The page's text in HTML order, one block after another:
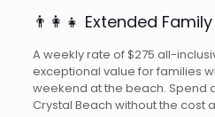
👨‍👩‍👧 Extended
A weekly rate of $275 all-
exceptional value for families
weekend at the beach. Spend
Crystal Beach without the cost